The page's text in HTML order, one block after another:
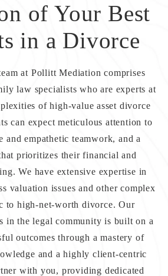
of Your Best
in a Divorce
at Pollitt Mediation comprises
law specialists who are experts at
of high-value asset divorce
can expect meticulous attention to
and empathetic teamwork, and a
prioritizes their financial and
We have extensive expertise in
valuation issues and other complex
to high-net-worth divorce. Our
in the legal community is built on a
outcomes through a mastery of
and a highly client-centric
with you, providing dedicated